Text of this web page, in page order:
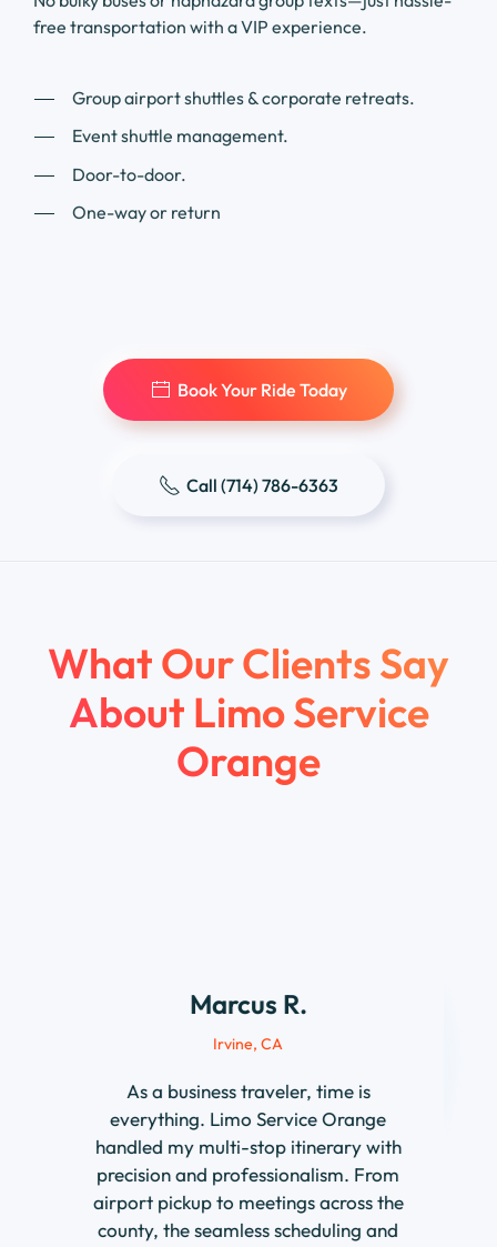
free transportation with a VIP experience.
Group airport shuttles & corporate retreats.
Event shuttle management.
Door-to-door.
One-way or return
Book Your Ride Today
Call (714) 786-6363
What Our Clients Say
About Limo Service
Orange
As a business traveler, time is
everything. Limo Service Orange
precision and professionalism. From
airport pickup to meetings across the
county, the seamless scheduling and
comfortable rides kept me focused
and refreshed.